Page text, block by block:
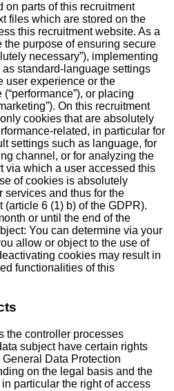
on parts of this recruitment
files which are stored on the
this recruitment website. As a
purpose of ensuring secure
necessary”), implementing
standard-language settings
user experience or the
or placing
On this recruitment
cookies that are absolutely
related, in particular for
settings such as language, for
channel, or for analyzing the
via which a user accessed this
of cookies is absolutely
services and thus for the
(article 6 (1) b) of the GDPR).
or until the end of the
You can determine via your
allow or object to the use of
cookies may result in
functionalities of this
the controller processes
subject have certain rights
Data Protection
on the legal basis and the
particular the right of access